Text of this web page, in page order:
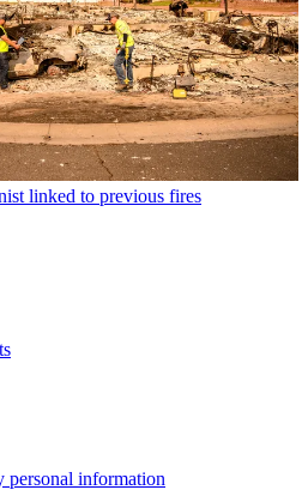
linked to previous fires
personal information